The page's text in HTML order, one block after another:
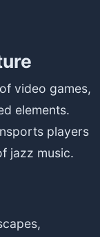
video games,
elements.
players
jazz music.